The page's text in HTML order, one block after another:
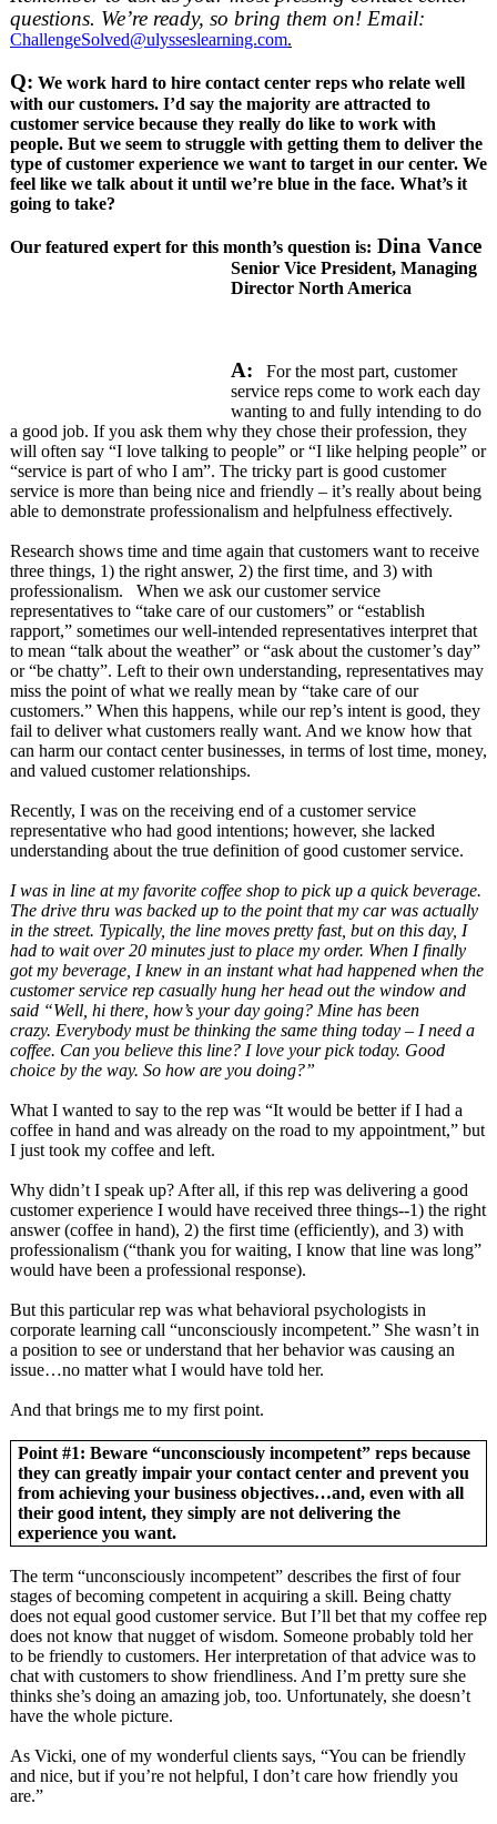
questions. We’re ready, so bring them on! Email:
ChallengeSolved@ulysseslearning.com.
Q: We work hard to hire contact center reps who relate well
with our customers. I’d say the majority are attracted to
customer service because they really do like to work with
people. But we seem to struggle with getting them to deliver the
type of customer experience we want to target in our center. We
feel like we talk about it until we’re blue in the face. What’s it
going to take?
Our featured expert for this month’s question is: Dina Vance
Senior Vice President, Managing
Director North America
A:
For the most part, customer
service reps come to work each day
wanting to and fully intending to do
a good job. If you ask them why they chose their profession, they
will often say “I love talking to people” or “I like helping people” or
“service is part of who I am”. The tricky part is good customer
service is more than being nice and friendly – it’s really about being
able to demonstrate professionalism and helpfulness effectively.
Research shows time and time again that customers want to receive
three things, 1) the right answer, 2) the first time, and 3) with
professionalism. When we ask our customer service
representatives to “take care of our customers” or “establish
rapport,” sometimes our well-intended representatives interpret that
to mean “talk about the weather” or “ask about the customer’s day”
or “be chatty”. Left to their own understanding, representatives may
miss the point of what we really mean by “take care of our
customers.” When this happens, while our rep’s intent is good, they
fail to deliver what customers really want. And we know how that
can harm our contact center businesses, in terms of lost time, money,
and valued customer relationships.
Recently, I was on the receiving end of a customer service
representative who had good intentions; however, she lacked
understanding about the true definition of good customer service.
I was in line at my favorite coffee shop to pick up a quick beverage.
The drive thru was backed up to the point that my car was actually
in the street. Typically, the line moves pretty fast, but on this day, I
had to wait over 20 minutes just to place my order. When I finally
got my beverage, I knew in an instant what had happened when the
customer service rep casually hung her head out the window and
said “Well, hi there, how’s your day going? Mine has been
crazy. Everybody must be thinking the same thing today – I need a
coffee. Can you believe this line? I love your pick today. Good
choice by the way. So how are you doing?”
What I wanted to say to the rep was “It would be better if I had a
coffee in hand and was already on the road to my appointment,” but
I just took my coffee and left.
Why didn’t I speak up? After all, if this rep was delivering a good
customer experience I would have received three things--1) the right
answer (coffee in hand), 2) the first time (efficiently), and 3) with
professionalism (“thank you for waiting, I know that line was long”
would have been a professional response).
But this particular rep was what behavioral psychologists in
corporate learning call “unconsciously incompetent.” She wasn’t in
a position to see or understand that her behavior was causing an
issue…no matter what I would have told her.
And that brings me to my first point.
Point #1: Beware “unconsciously incompetent” reps because
they can greatly impair your contact center and prevent you
from achieving your business objectives…and, even with all
their good intent, they simply are not delivering the
experience you want.
The term “unconsciously incompetent” describes the first of four
stages of becoming competent in acquiring a skill. Being chatty
does not equal good customer service. But I’ll bet that my coffee rep
does not know that nugget of wisdom. Someone probably told her
to be friendly to customers. Her interpretation of that advice was to
chat with customers to show friendliness. And I’m pretty sure she
thinks she’s doing an amazing job, too. Unfortunately, she doesn’t
have the whole picture.
As Vicki, one of my wonderful clients says, “You can be friendly
and nice, but if you’re not helpful, I don’t care how friendly you
are.”